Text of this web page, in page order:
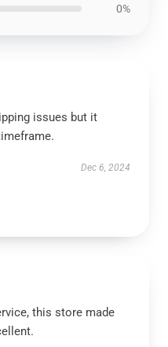
0%
issues but it
Dec 6, 2024
this store made